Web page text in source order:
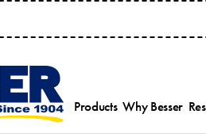
Products Why Besser